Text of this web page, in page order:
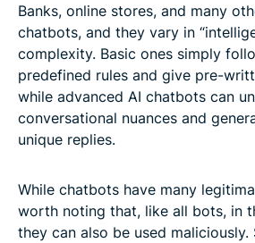
Banks, online stores, and many
chatbots, and they vary in
complexity. Basic ones simply
predefined rules and give pre-
while advanced AI chatbots can
conversational nuances and
unique replies.
While chatbots have many
worth noting that, like all bots, in
they can also be used maliciously.